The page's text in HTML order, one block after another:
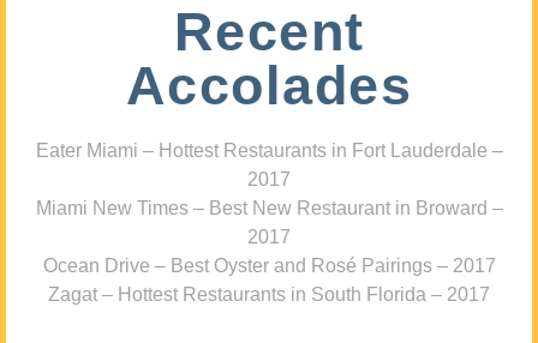
Recent
Accolades
Eater Miami – Hottest Restaurants in Fort Lauderdale –
2017
Miami New Times – Best New Restaurant in Broward –
2017
Ocean Drive – Best Oyster and Rosé Pairings – 2017
Zagat – Hottest Restaurants in South Florida – 2017